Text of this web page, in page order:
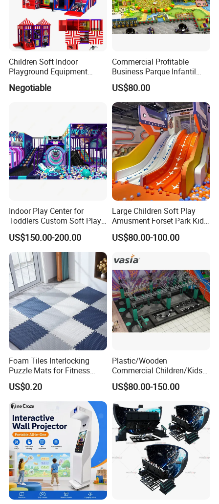
Children Soft Indoor
Playground Equipment
Indoor Maze Jungle Gym
Naughty Castle
Negotiable
Commercial Profitable
Business Parque Infantil
Kids Indoor Playground Soft
Play Park Amusement
Children Playroom
Equipment
US$80.00
Indoor Play Center for
Toddlers Custom Soft Play
Equipment Children's Indoor
Playground
US$150.00-200.00
Large Children Soft Play
Amusment Forset Park Kids
Indoor Playground with
Trampoline
US$80.00-100.00
Foam Tiles Interlocking
Puzzle Mats for Fitness
Sport Workout Play
US$0.20
Plastic/Wooden
Commercial Children/Kids
Indoor/Outdoor Soft Park
Playground for Ninja School
US$80.00-150.00